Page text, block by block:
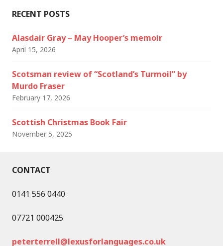
RECENT POSTS
Alasdair Gray – May Hooper’s memoir
April 15, 2026
Scotsman review of “Scotland’s Turmoil” by
Murdo Fraser
February 17, 2026
Scottish Christmas Book Fair
November 5, 2025
CONTACT
0141 556 0440
07721 000425
peterterrell@lexusforlanguages.co.uk